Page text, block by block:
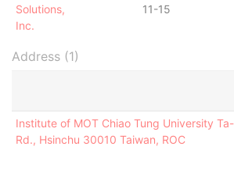
Solutions,
Inc.
11-15
Address (1)
Institute of MOT Chiao Tung University
Rd., Hsinchu 30010 Taiwan, ROC